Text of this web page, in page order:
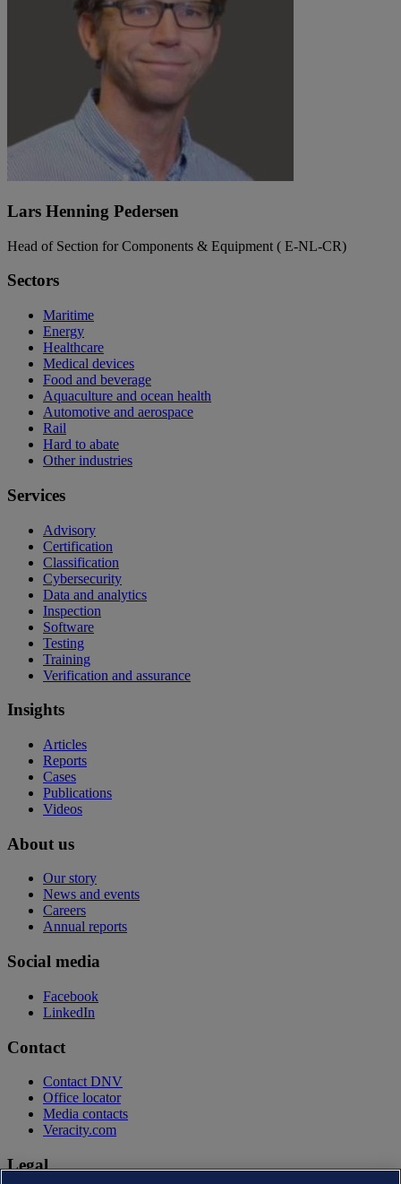
Lars Henning Pedersen
Head of Section for Components & Equipment ( E-NL-CR)
Sectors
Maritime
Energy
Healthcare
Medical devices
Food and beverage
Aquaculture and ocean health
Automotive and aerospace
Rail
Hard to abate
Other industries
Services
Advisory
Certification
Classification
Cybersecurity
Data and analytics
Inspection
Software
Testing
Training
Verification and assurance
Insights
Articles
Reports
Cases
Publications
Videos
About us
Our story
News and events
Careers
Annual reports
Social media
Facebook
LinkedIn
Contact
Contact DNV
Office locator
Media contacts
Veracity.com
Legal